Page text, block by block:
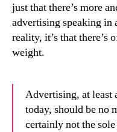
just that there’s more
advertising speaking in
reality, it’s that there’s
weight.
Advertising, at least
today, should be no
certainly not the